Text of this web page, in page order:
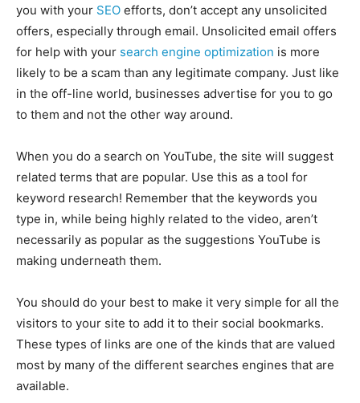
you with your SEO efforts, don’t accept any unsolicited
offers, especially through email. Unsolicited email offers
for help with your search engine optimization is more
likely to be a scam than any legitimate company. Just like
in the off-line world, businesses advertise for you to go
to them and not the other way around.
When you do a search on YouTube, the site will suggest
related terms that are popular. Use this as a tool for
keyword research! Remember that the keywords you
type in, while being highly related to the video, aren’t
necessarily as popular as the suggestions YouTube is
making underneath them.
You should do your best to make it very simple for all the
visitors to your site to add it to their social bookmarks.
These types of links are one of the kinds that are valued
most by many of the different searches engines that are
available.